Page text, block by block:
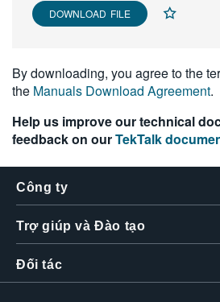
DOWNLOAD FILE
By downloading, you agree to the
the Manuals Download Agreement.
Help us improve our technical
feedback on ourTekTalk
Công ty
Trợ giúp và Đào tạo
Đối tác